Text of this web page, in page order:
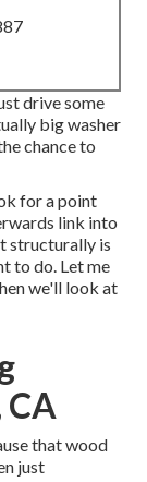
drive some
big washer
chance to
for a point
link into
structurally is
to do. Let me
we'll look at
that wood
just